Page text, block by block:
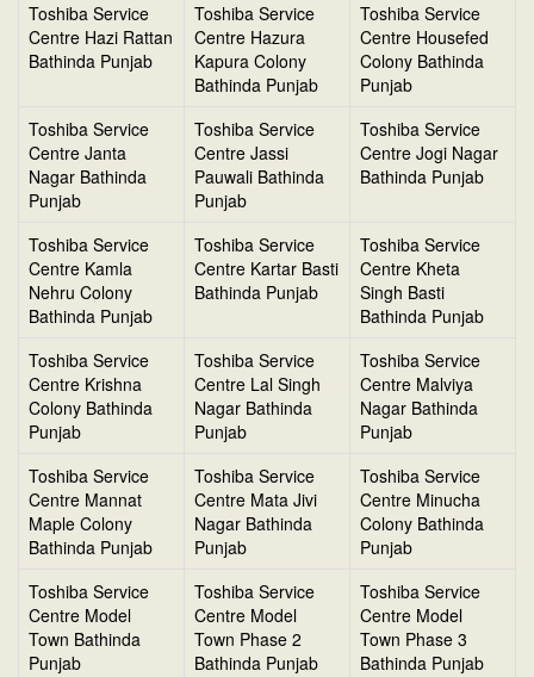
Toshiba Service
Centre Hazi Rattan
Bathinda Punjab
Toshiba Service
Centre Hazura
Kapura Colony
Bathinda Punjab
Toshiba Service
Centre Housefed
Colony Bathinda
Punjab
Toshiba Service
Centre Janta
Nagar Bathinda
Punjab
Toshiba Service
Centre Jassi
Pauwali Bathinda
Punjab
Toshiba Service
Centre Jogi Nagar
Bathinda Punjab
Toshiba Service
Centre Kamla
Nehru Colony
Bathinda Punjab
Toshiba Service
Centre Kartar Basti
Bathinda Punjab
Toshiba Service
Centre Kheta
Singh Basti
Bathinda Punjab
Toshiba Service
Centre Krishna
Colony Bathinda
Punjab
Toshiba Service
Centre Lal Singh
Nagar Bathinda
Punjab
Toshiba Service
Centre Malviya
Nagar Bathinda
Punjab
Toshiba Service
Centre Mannat
Maple Colony
Bathinda Punjab
Toshiba Service
Centre Mata Jivi
Nagar Bathinda
Punjab
Toshiba Service
Centre Minucha
Colony Bathinda
Punjab
Toshiba Service
Centre Model
Town Bathinda
Punjab
Toshiba Service
Centre Model
Town Phase 2
Bathinda Punjab
Toshiba Service
Centre Model
Town Phase 3
Bathinda Punjab